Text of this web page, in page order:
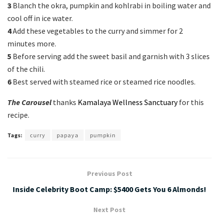
3 Blanch the okra, pumpkin and kohlrabi in boiling water and
cool off in ice water.
4Add these vegetables to the curry and simmer for 2
minutes more.
5 Before serving add the sweet basil and garnish with 3 slices
of the chili.
6Best served with steamed rice or steamed rice noodles.
The Carouselthanks Kamalaya Wellness Sanctuaryfor this
recipe.
Tags: curry papaya pumpkin
Previous Post
Inside Celebrity Boot Camp: $5400 Gets You 6 Almonds!
Next Post